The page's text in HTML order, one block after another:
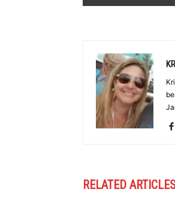
RELATED